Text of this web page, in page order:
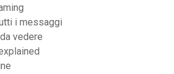
i messaggi
vedere